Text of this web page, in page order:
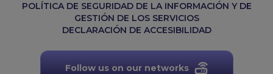
POLÍTICA DE SEGURIDAD DE LA INFORMACIÓN Y DE
GESTIÓN DE LOS SERVICIOS
DECLARACIÓN DE ACCESIBILIDAD
Follow us on our networks